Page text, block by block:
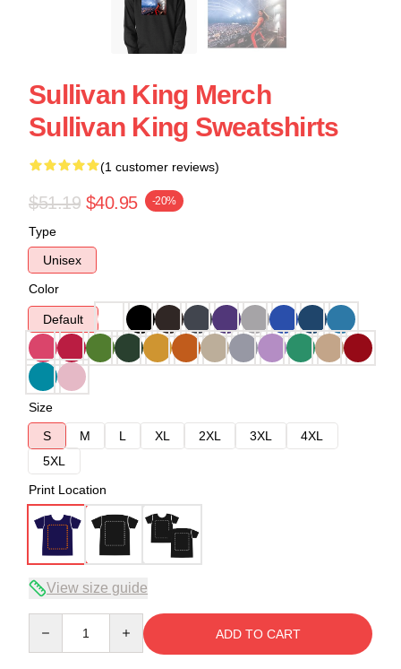
Sullivan King Merch
Sullivan King Sweatshirts
(1 customer reviews)
$51.19 $40.95 -20%
Type
Unisex
Color
Default
Size
S
M L XL 2XL 3XL
4XL
5XL
Print Location
View size guide
ADD TO CART